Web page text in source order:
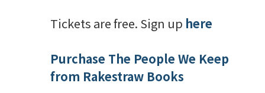
Tickets are free. Sign up here
Purchase The People We Keep
from Rakestraw Books